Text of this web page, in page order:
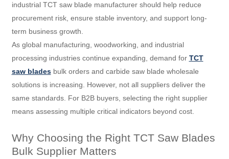
industrial TCT saw blade manufacturer should help reduce
procurement risk, ensure stable inventory, and support long-
term business growth.
As global manufacturing, woodworking, and industrial
processing industries continue expanding, demand for TCT
saw bladesbulk orders and carbide saw blade wholesale
solutions is increasing. However, not all suppliers deliver the
same standards. For B2B buyers, selecting the right supplier
means assessing multiple critical indicators beyond cost.
Why Choosing the Right TCT Saw Blades
Bulk Supplier Matters